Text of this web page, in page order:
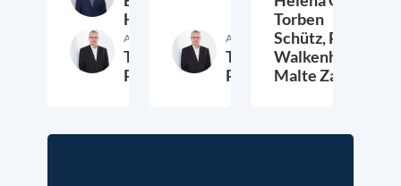
Höra
Autor:in
Thieß
Petersen26. November 2025
Autor:in
Thieß
Petersen23. Januar 2025
Torben
Schütz,Peter
Walkenhorst,
Malte Zabel